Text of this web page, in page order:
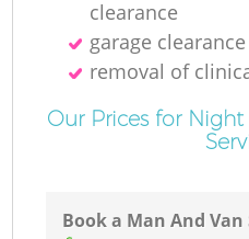
clearance
garage
removal of
Our Prices for
Book a Man And Van